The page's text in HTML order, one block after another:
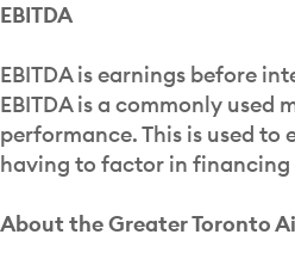
EBITDA
EBITDA is earnings before
EBITDA is a commonly used
performance. This is used to
having to factor in
About the Greater Toronto